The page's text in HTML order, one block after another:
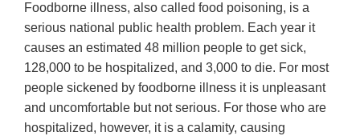
Foodborne illness, also called food poisoning, is a
serious national public health problem. Each year it
causes an estimated 48 million people to get sick,
128,000 to be hospitalized, and 3,000 to die. For most
people sickened by foodborne illness it is unpleasant
and uncomfortable but not serious. For those who are
hospitalized, however, it is a calamity, causing